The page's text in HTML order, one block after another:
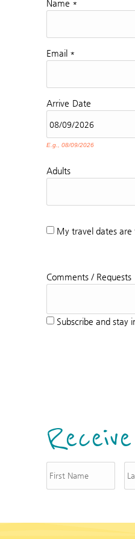
Name *
Email *
Arrive Date
E.g., 08/09/2026
Adults
My travel dates are
Comments / Requests
Subscribe and stay